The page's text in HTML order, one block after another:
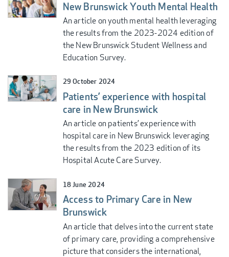
New Brunswick Youth Mental Health
An article on youth mental health leveraging
the results from the 2023-2024 edition of
the New Brunswick Student Wellness and
Education Survey.
29 October 2024
Patients’ experience with hospital
care in New Brunswick
An article on patients’ experience with
hospital care in New Brunswick leveraging
the results from the 2023 edition of its
Hospital Acute Care Survey.
18 June 2024
Access to Primary Care in New
Brunswick
An article that delves into the current state
of primary care, providing a comprehensive
picture that considers the international,